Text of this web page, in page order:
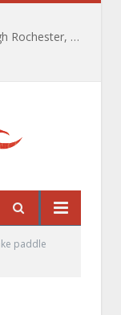
The Path of Totality is Coming Through Rochester, NY. What You Need To Know, Tips and The Best Events
paddle